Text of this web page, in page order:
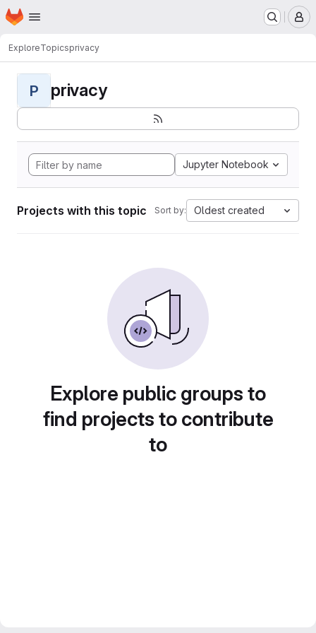
Skip to main content
Homepage
ExploreTopicsprivacy
P privacy
Jupyter Notebook
Projects with this topic Sort by: Oldest created
Explore public groups to
find projects to contribute
to